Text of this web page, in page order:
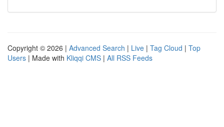
Copyright © 2026 | Advanced Search | Live | Tag Cloud | Top
Users | Made with Kliqqi CMS | All RSS Feeds